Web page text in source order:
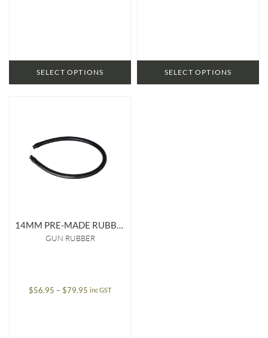
SELECT OPTIONS SELECT OPTIONS
14MM PRE-MADE RUBBER
GUN RUBBER
$56.95 –$79.95 Price
inc GST